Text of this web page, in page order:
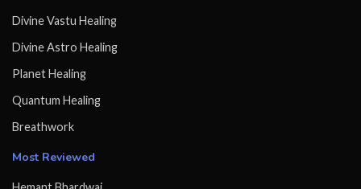
Divine Vastu Healing
Divine Astro Healing
Planet Healing
Quantum Healing
Breathwork
Most Reviewed